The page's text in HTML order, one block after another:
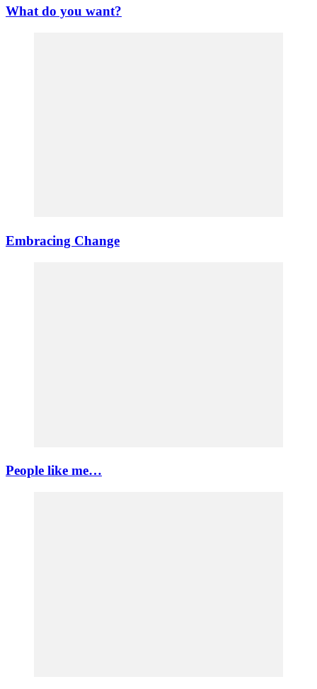
What do you want?
Embracing Change
People like me…